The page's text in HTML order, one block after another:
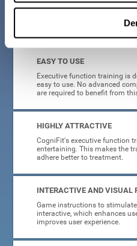
What will I get from CogniFit brain
EASY TO USE
Executive function training is
easy to use. No advanced
are required to benefit from
HIGHLY ATTRACTIVE
CogniFit's executive function
entertaining. This makes the
adhere better to treatment.
INTERACTIVE AND VISUAL
Game instructions to
interactive, which enhances
improves user experience.